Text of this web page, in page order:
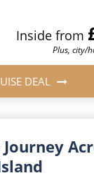
Inside from
Plus, city/
DEAL